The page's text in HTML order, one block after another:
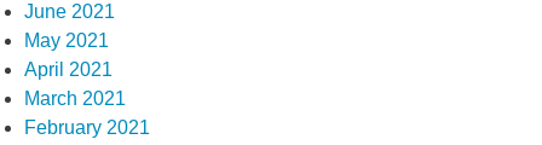
June 2021
May 2021
April 2021
March 2021
February 2021